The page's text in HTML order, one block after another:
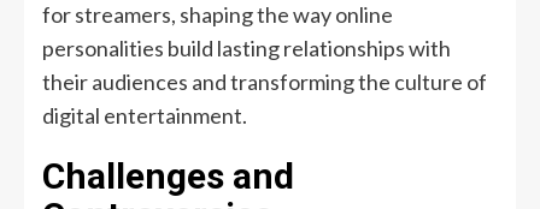
for streamers, shaping the way online
personalities build lasting relationships with
their audiences and transforming the culture of
digital entertainment.
Challenges and